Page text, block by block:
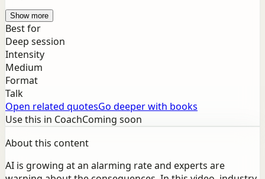
Show more
Best for
Deep session
Intensity
Medium
Format
Talk
Open related quotesGo deeper with books
Use this in CoachComing soon
About this content
AI is growing at an alarming rate and experts are